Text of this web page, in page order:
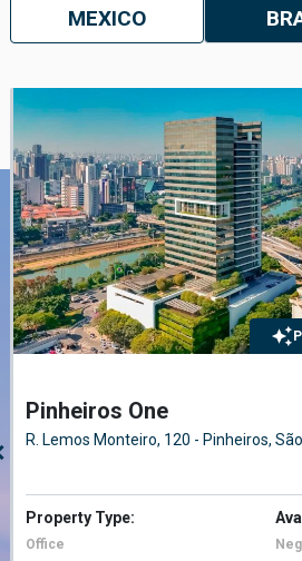
MEXICO
Pinheiros One
R. Lemos Monteiro, 120 - Pinheiros,
Property Type:
Office